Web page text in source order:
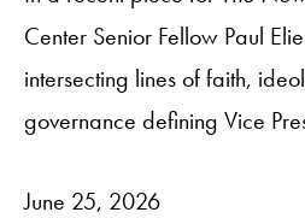
Center Senior Fellow Paul
intersecting lines of faith,
governance defining Vice
June 25, 2026